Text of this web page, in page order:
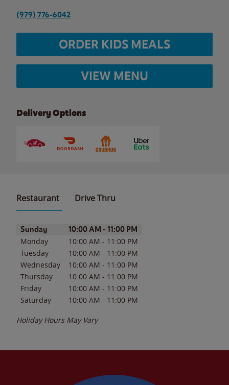
(979) 776-6042
ORDER KIDS MEALS
VIEW MENU
Delivery Options
Restaurant Drive Thru
Day of the WeekHours
Sunday 10:00 AM - 11:00 PM
Monday 10:00 AM - 11:00 PM
Tuesday
10:00 AM - 11:00 PM
Wednesday
10:00 AM - 11:00 PM
Thursday
10:00 AM - 11:00 PM
Friday
10:00 AM - 11:00 PM
Saturday
10:00 AM - 11:00 PM
Holiday Hours May Vary